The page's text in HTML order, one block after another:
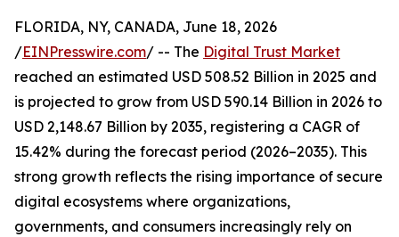
FLORIDA, NY, CANADA, June 18, 2026
/EINPresswire.com/ -- The Digital Trust Market
reached an estimated USD 508.52 Billion in 2025 and
is projected to grow from USD 590.14 Billion in 2026 to
USD 2,148.67 Billion by 2035, registering a CAGR of
15.42% during the forecast period (2026–2035). This
strong growth reflects the rising importance of secure
digital ecosystems where organizations,
governments, and consumers increasingly rely on